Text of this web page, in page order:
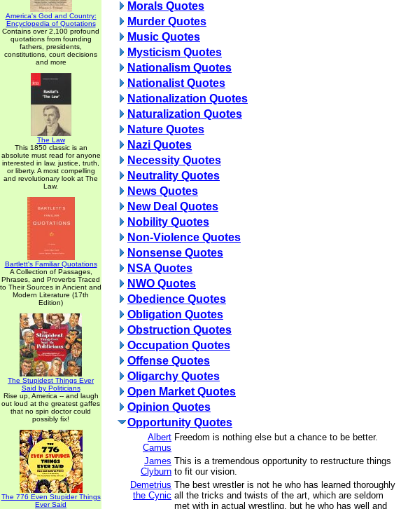
America's God and Country:
Encyclopedia of Quotations
Contains over 2,100 profound
quotations from founding
fathers, presidents,
constitutions, court decisions
and more
The Law
This 1850 classic is an
absolute must read for anyone
interested in law, justice, truth,
or liberty. A most compelling
and revolutionary look at The
Law.
Bartlett's Familiar Quotations
A Collection of Passages,
Phrases, and Proverbs Traced
to Their Sources in Ancient and
Modern Literature (17th
Edition)
The Stupidest Things Ever
Said by Politicians
Rise up, America -- and laugh
out loud at the greatest gaffes
that no spin doctor could
possibly fix!
The 776 Even Stupider Things
Ever Said
Morals Quotes
Murder Quotes
Music Quotes
Mysticism Quotes
Nationalism Quotes
Nationalist Quotes
Nationalization Quotes
Naturalization Quotes
Nature Quotes
Nazi Quotes
Necessity Quotes
Neutrality Quotes
News Quotes
New Deal Quotes
Nobility Quotes
Non-Violence Quotes
Nonsense Quotes
NSA Quotes
NWO Quotes
Obedience Quotes
Obligation Quotes
Obstruction Quotes
Occupation Quotes
Offense Quotes
Oligarchy Quotes
Open Market Quotes
Opinion Quotes
Opportunity Quotes
Albert
Camus
Freedom is nothing else but a chance to be better.
James
Clyburn
This is a tremendous opportunity to restructure things
to fit our vision.
Demetrius
the Cynic
The best wrestler is not he who has learned thoroughly
all the tricks and twists of the art, which are seldom
met with in actual wrestling, but he who has well and